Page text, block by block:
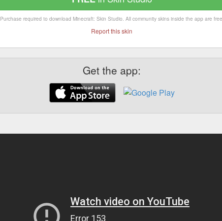
Purchase required to download Minecraft: Skin Studio. All community skins inside the app are
Report this skin
Get the app: